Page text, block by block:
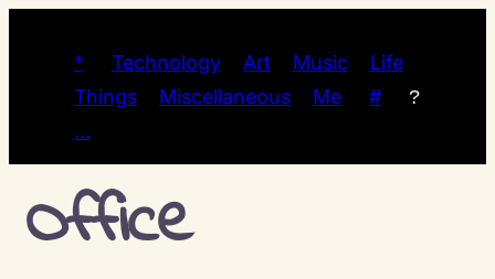
* Technology Art Music
Life
Things
Miscellaneous Me # ?
…
Office